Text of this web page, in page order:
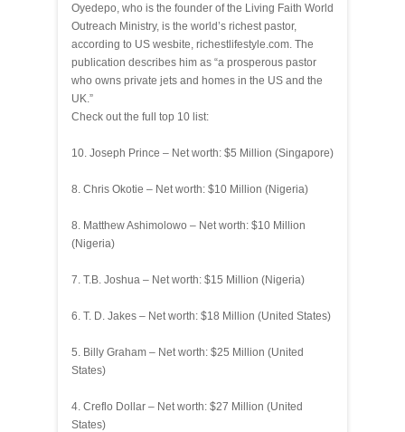
Oyedepo, who is the founder of the Living Faith World
Outreach Ministry, is the world’s richest pastor,
according to US wesbite, richestlifestyle.com. The
publication describes him as “a prosperous pastor
who owns private jets and homes in the US and the
UK.”
Check out the full top 10 list:
10. Joseph Prince – Net worth: $5 Million (Singapore)
8. Chris Okotie – Net worth: $10 Million (Nigeria)
8. Matthew Ashimolowo – Net worth: $10 Million
(Nigeria)
7. T.B. Joshua – Net worth: $15 Million (Nigeria)
6. T. D. Jakes – Net worth: $18 Million (United States)
5. Billy Graham – Net worth: $25 Million (United
States)
4. Creflo Dollar – Net worth: $27 Million (United
States)